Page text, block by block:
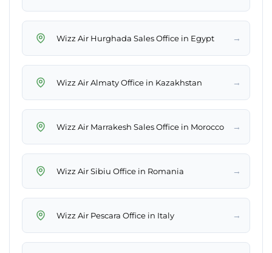
Wizz Air Hurghada Sales Office in Egypt →
Wizz Air Almaty Office in Kazakhstan →
Wizz Air Marrakesh Sales Office in Morocco →
Wizz Air Sibiu Office in Romania →
Wizz Air Pescara Office in Italy →